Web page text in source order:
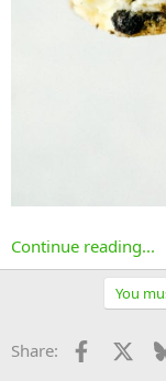
Continue reading...
You
Share: Facebook